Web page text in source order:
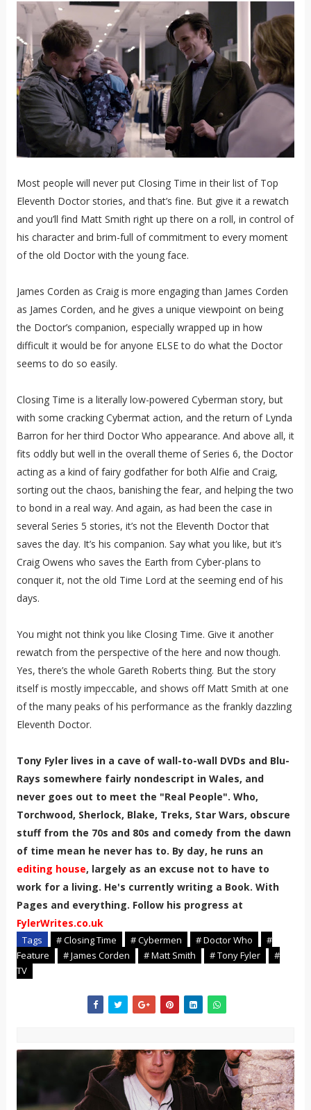
Most people will never put Closing Time in their list of Top
Eleventh Doctor stories, and that’s fine. But give it a rewatch
and you’ll find Matt Smith right up there on a roll, in control of
his character and brim-full of commitment to every moment
of the old Doctor with the young face.
James Corden as Craig is more engaging than James Corden
as James Corden, and he gives a unique viewpoint on being
the Doctor’s companion, especially wrapped up in how
difficult it would be for anyone ELSE to do what the Doctor
seems to do so easily.
Closing Time is a literally low-powered Cyberman story, but
with some cracking Cybermat action, and the return of Lynda
Barron for her third Doctor Who appearance. And above all, it
fits oddly but well in the overall theme of Series 6, the Doctor
acting as a kind of fairy godfather for both Alfie and Craig,
sorting out the chaos, banishing the fear, and helping the two
to bond in a real way. And again, as had been the case in
several Series 5 stories, it’s not the Eleventh Doctor that
saves the day. It’s his companion. Say what you like, but it’s
Craig Owens who saves the Earth from Cyber-plans to
conquer it, not the old Time Lord at the seeming end of his
days.
You might not think you like Closing Time. Give it another
rewatch from the perspective of the here and now though.
Yes, there’s the whole Gareth Roberts thing. But the story
itself is mostly impeccable, and shows off Matt Smith at one
of the many peaks of his performance as the frankly dazzling
Eleventh Doctor.
Tony Fyler lives in a cave of wall-to-wall DVDs and Blu-
Rays somewhere fairly nondescript in Wales, and
never goes out to meet the "Real People". Who,
Torchwood, Sherlock, Blake, Treks, Star Wars, obscure
stuff from the 70s and 80s and comedy from the dawn
of time mean he never has to. By day, he runs an
editing house, largely as an excuse not to have to
work for a living. He's currently writing a Book. With
Pages and everything. Follow his progress at
FylerWrites.co.uk
Tags # Closing Time # Cybermen # Doctor Who
#
Feature
# James Corden # Matt Smith # Tony Fyler
#
TV